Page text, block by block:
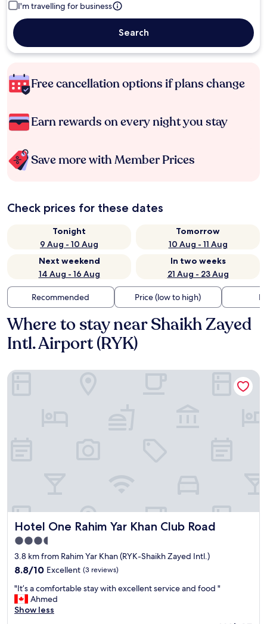
I'm travelling for business
Search
Free cancellation options if plans change
Earn rewards on every night you stay
Save more with Member Prices
Check prices for these dates
Tonight
9 Aug - 10 Aug
Tomorrow
10 Aug - 11 Aug
Next weekend
14 Aug - 16 Aug
In two weeks
21 Aug - 23 Aug
Recommended Price (low to high)
Where to stay near Shaikh Zayed
Intl. Airport (RYK)
Hotel One Rahim Yar Khan Club Road
Hotel One Rahim Yar Khan Club Road
3.5
star
property
3.8 km from Rahim Yar Khan (RYK-Shaikh Zayed Intl.)
8.8
of
10,
Excellent,
8.8/10 Excellent (3 reviews)
"
I
t
"It’s a comfortable stay with excellent service and food "
Ahmed
Show less
Hotel One Rahim Yar Khan Club Road